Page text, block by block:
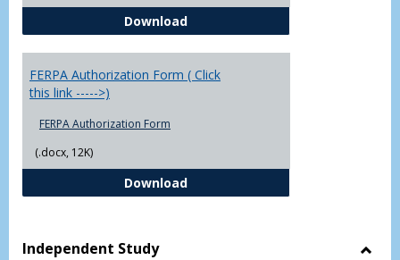
DownloadChowan University FERPA Policy
FERPA Authorization Form ( Click
this link ----->)
FERPA Authorization Form
(.docx, 12K)
DownloadFERPA Authorization Form (
Independent Study